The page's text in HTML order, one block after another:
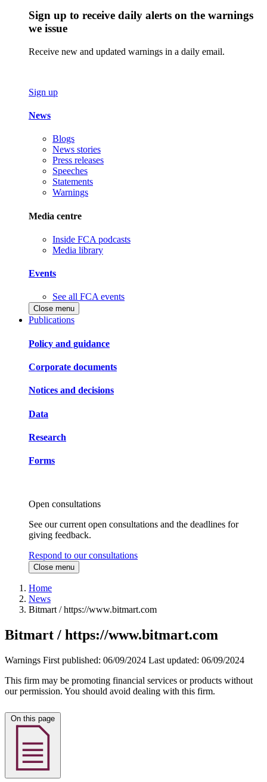
Sign up to receive daily alerts on the warnings
we issue
Receive new and updated warnings in a daily email.
Sign up
News
Blogs
News stories
Press releases
Speeches
Statements
Warnings
Media centre
Inside FCA podcasts
Media library
Events
See all FCA events
Close menu
Publications
Policy and guidance
Corporate documents
Notices and decisions
Data
Research
Forms
Open consultations
See our current open consultations and the deadlines for
giving feedback.
Respond to our consultations
Close menu
Home
News
Bitmart / https://www.bitmart.com
Bitmart / https://www.bitmart.com
Warnings First published: 06/09/2024 Last updated: 06/09/2024
This firm may be promoting financial services or products without
our permission. You should avoid dealing with this firm.